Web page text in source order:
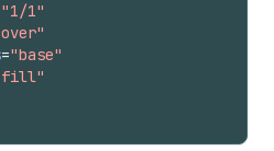
"1/1"
="base"